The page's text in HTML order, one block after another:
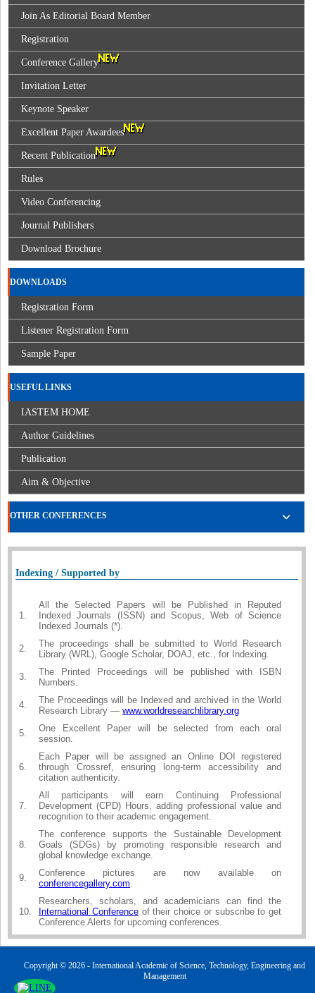
Join As Editorial Board Member
Registration
Conference Gallery
Invitation Letter
Keynote Speaker
Excellent Paper Awardees
Recent Publication
Rules
Video Conferencing
Journal Publishers
Download Brochure
DOWNLOADS
Registration Form
Listener Registration Form
Sample Paper
USEFUL LINKS
IASTEM HOME
Author Guidelines
Publication
Aim & Objective
OTHER CONFERENCES
Indexing / Supported by
1.
All the Selected Papers will be Published in Reputed
Indexed Journals (ISSN) and Scopus, Web of Science
Indexed Journals (*).
2.
The proceedings shall be submitted to World Research
Library (WRL), Google Scholar, DOAJ, etc., for Indexing.
3.
The Printed Proceedings will be published with ISBN
Numbers.
4.
The Proceedings will be Indexed and archived in the World
Research Library — www.worldresearchlibrary.org
5.
One Excellent Paper will be selected from each oral
session.
6.
Each Paper will be assigned an Online DOI registered
through Crossref, ensuring long-term accessibility and
citation authenticity.
7.
All participants will earn Continuing Professional
Development (CPD) Hours, adding professional value and
recognition to their academic engagement.
8.
The conference supports the Sustainable Development
Goals (SDGs) by promoting responsible research and
global knowledge exchange.
9.
Conference pictures are now available on
conferencegallery.com.
10.
Researchers, scholars, and academicians can find the
International Conferenceof their choice or subscribe to get
Conference Alerts for upcoming conferences.
Copyright © 2026 - International Academic of Science, Technology, Engineering and
Management